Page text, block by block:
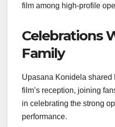
film among high-profile
Celebrations
Family
Upasana Konidela shared
film’s reception, joining
in celebrating the strong
performance.